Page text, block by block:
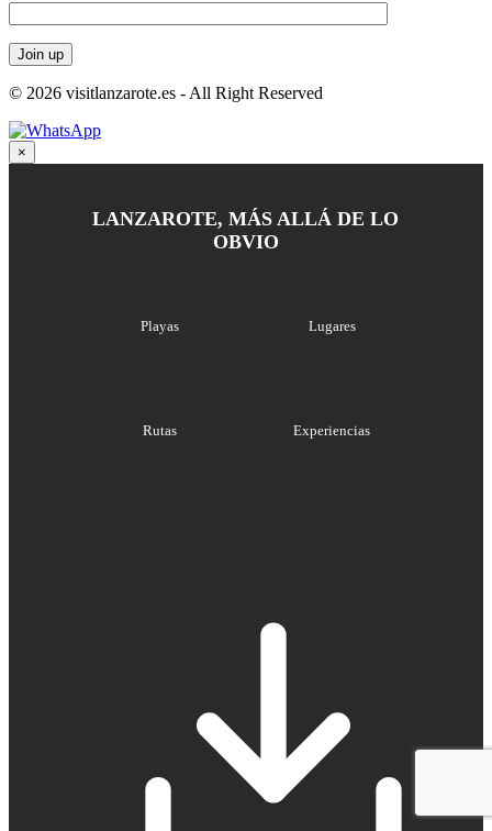
© 2026 visitlanzarote.es - All Right Reserved
×
LANZAROTE, MÁS ALLÁ DE LO
OBVIO
Playas Lugares
Rutas Experiencias